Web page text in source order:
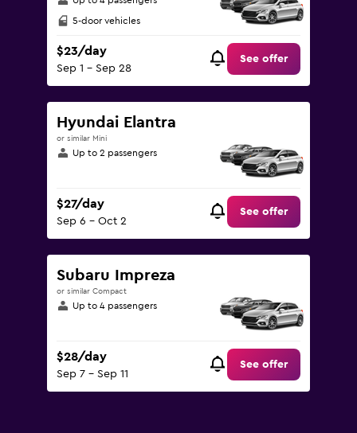
5-door vehicles
$23/day
Sep 1 - Sep 28
See offer
Hyundai Elantra
or similar Mini
Up to 2 passengers
$27/day
Sep 6 - Oct 2
See offer
Subaru Impreza
or similar Compact
Up to 4 passengers
$28/day
Sep 7 - Sep 11
See offer